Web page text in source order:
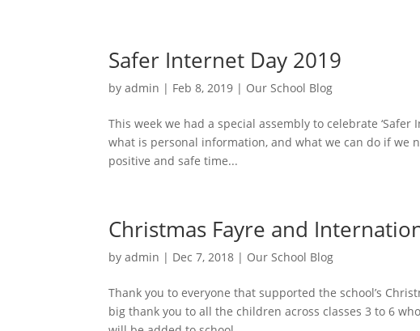
Safer Internet Day 2019
byadmin | Feb 8, 2019 | Our School Blog
This week we had a special assembly to celebrate
what is personal information, and what we can do if we
positive and safe time...
Christmas Fayre and
byadmin | Dec 7, 2018 | Our School Blog
Thank you to everyone that supported the school’s
big thank you to all the children across classes 3 to 6